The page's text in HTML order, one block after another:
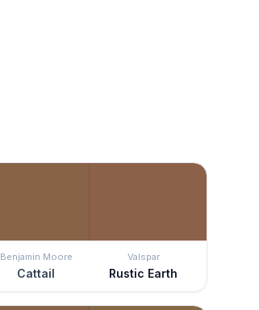
Benjamin Moore
Cattail
Valspar
Rustic Earth